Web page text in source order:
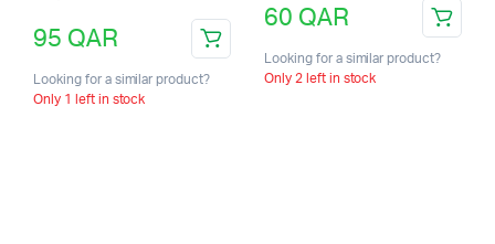
95 QAR
Looking for a similar product?
Only 1 left in stock
60 QAR
Looking for a similar product?
Only 2 left in stock